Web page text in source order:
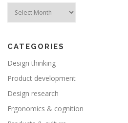
CATEGORIES
Design thinking
Product development
Design research
Ergonomics & cognition